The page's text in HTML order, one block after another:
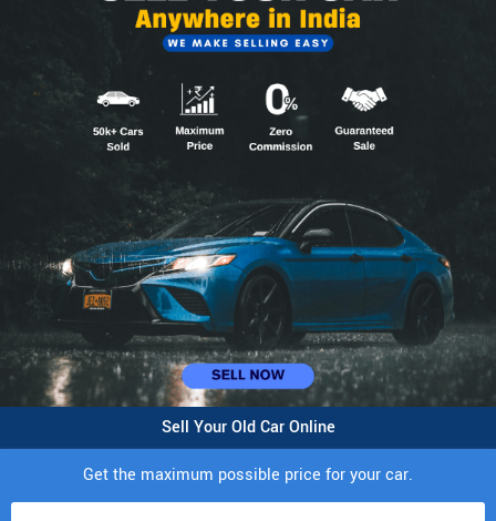
Sell Your Old Car Online
Get the maximum possible price for your car.